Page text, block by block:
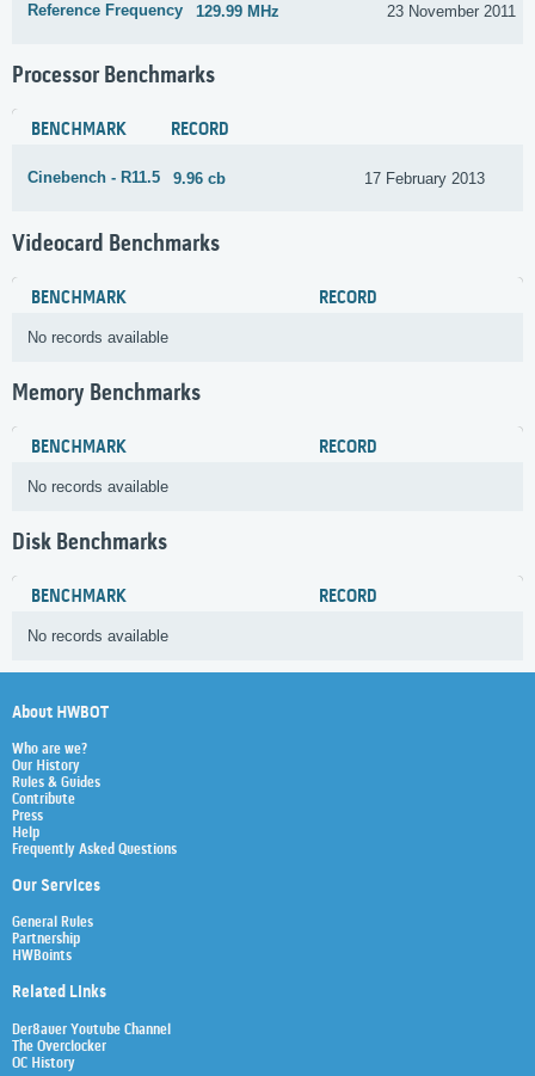
Reference Frequency 129.99 MHz 23 November 2011
Processor Benchmarks
BENCHMARK RECORD
Cinebench - R11.5 9.96 cb 17 February 2013
Videocard Benchmarks
BENCHMARK RECORD
No records available
Memory Benchmarks
BENCHMARK RECORD
No records available
Disk Benchmarks
BENCHMARK RECORD
No records available
About HWBOT
Who are we?
Our History
Rules & Guides
Contribute
Press
Help
Frequently Asked Questions
Our Services
General Rules
Partnership
HWBoints
Related Links
Der8auer Youtube Channel
The Overclocker
OC History